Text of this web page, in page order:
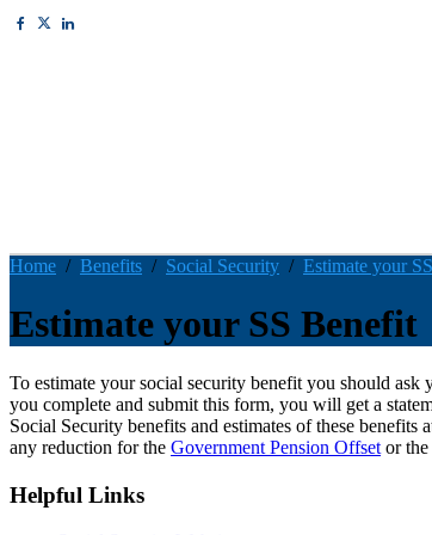
Home Benefits Social Security Estimate your
Estimate your SS Benefit
To estimate your social security benefit you should
you complete and submit this form, you will get a
Social Security benefits and estimates of these benefits
any reduction for the Government Pension Offset or the
Helpful Links